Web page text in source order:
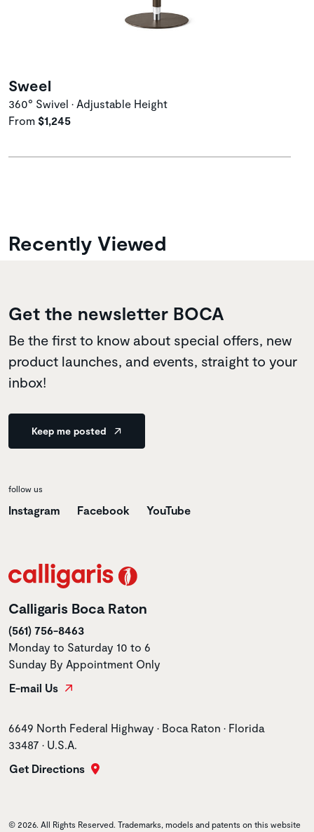
Sweel
360° Swivel • Adjustable Height
From $1,245
Recently Viewed
Get the newsletter BOCA
Be the first to know about special offers, new
product launches, and events, straight to your
inbox!
Keep me posted
follow us
Instagram Facebook YouTube
Calligaris Boca Raton
(561) 756-8463
Monday to Saturday 10 to 6
Sunday By Appointment Only
E-mail Us
Store address
6649 North Federal Highway • Boca Raton • Florida
33487 • U.S.A.
Get Directions
© 2026. All Rights Reserved. Trademarks, models and patents on this website